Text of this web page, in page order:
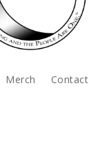
Merch Contact